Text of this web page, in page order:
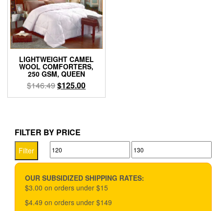
LIGHTWEIGHT CAMEL
WOOL COMFORTERS,
250 GSM, QUEEN
$146.49Original
price
$125.00Current
price
FILTER BY PRICE
Min
price
Max
price
Filter
OUR SUBSIDIZED SHIPPING RATES:
$3.00 on orders under $15
$4.49 on orders under $149